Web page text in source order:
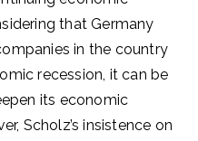
that Germany
in the country
recession, it can be
its economic
Scholz’s insistence on